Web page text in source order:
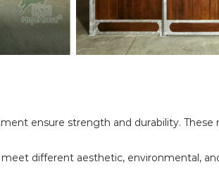
ensure strength and durability. These
different aesthetic, environmental,